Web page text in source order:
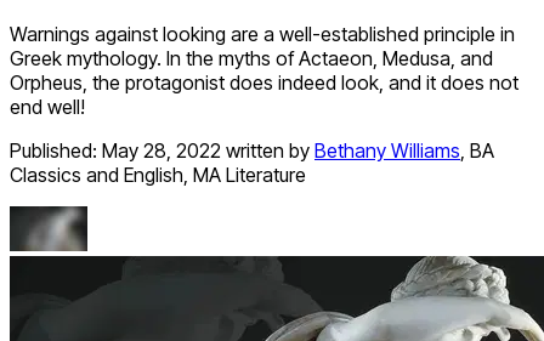
Warnings against looking are a well-established principle in
Greek mythology. In the myths of Actaeon, Medusa, and
Orpheus, the protagonist does indeed look, and it does not
end well!
Published: May 28, 2022 written by Bethany Williams, BA
Classics and English, MA Literature